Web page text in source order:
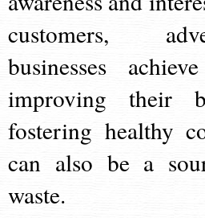
customers,
businesses
improving their
fostering healthy
can also be a
waste.